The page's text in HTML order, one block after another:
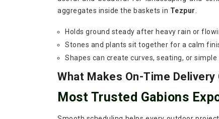
aggregates inside the baskets in Tezpur
Holds ground steady after heavy rain or
Stones and plants sit together for a calm
Shapes can create curves, seating, or simple
What Makes On-Time
Most Trusted Gabions